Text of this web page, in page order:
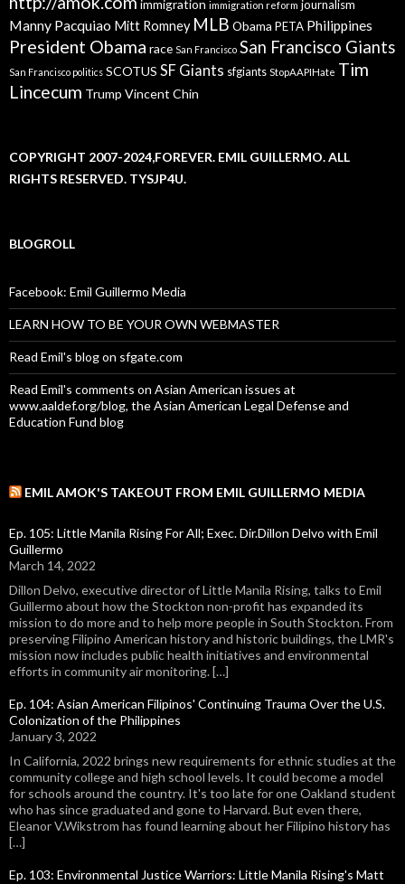
immigration immigration reform journalism
Manny Pacquiao Mitt Romney MLB Obama PETA Philippines
President Obama race San Francisco San Francisco Giants
San Francisco politics SCOTUS SF Giants sfgiants StopAAPIHate Tim
Lincecum Trump Vincent Chin
COPYRIGHT 2007-2024,FOREVER. EMIL GUILLERMO. ALL
RIGHTS RESERVED. TYSJP4U.
BLOGROLL
Facebook: Emil Guillermo Media
LEARN HOW TO BE YOUR OWN WEBMASTER
Read Emil's blog on sfgate.com
Read Emil's comments on Asian American issues at
www.aaldef.org/blog, the Asian American Legal Defense and
Education Fund blog
EMIL AMOK'S TAKEOUT FROM EMIL GUILLERMO MEDIA
Ep. 105: Little Manila Rising For All; Exec. Dir.Dillon Delvo with Emil
Guillermo
March 14, 2022
Dillon Delvo, executive director of Little Manila Rising, talks to Emil
Guillermo about how the Stockton non-profit has expanded its
mission to do more and to help more people in South Stockton. From
preserving Filipino American history and historic buildings, the LMR's
mission now includes public health initiatives and environmental
efforts in community air monitoring. […]
Ep. 104: Asian American Filipinos' Continuing Trauma Over the U.S.
Colonization of the Philippines
January 3, 2022
In California, 2022 brings new requirements for ethnic studies at the
community college and high school levels. It could become a model
for schools around the country. It's too late for one Oakland student
who has since graduated and gone to Harvard. But even there,
Eleanor V.Wikstrom has found learning about her Filipino history has
[…]
Ep. 103: Environmental Justice Warriors: Little Manila Rising's Matt